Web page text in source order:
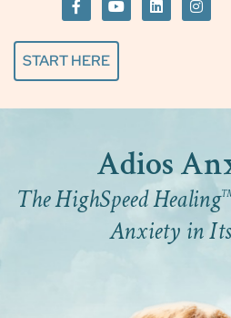
START HERE
Adios
The HighSpeed Healing
Anxiety in